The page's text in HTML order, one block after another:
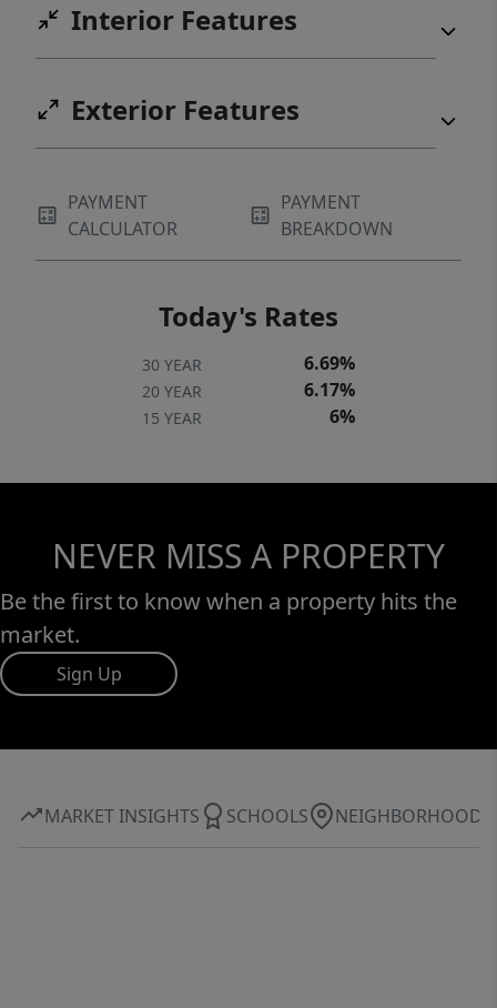
Interior Features
Exterior Features
PAYMENT
CALCULATOR
PAYMENT
BREAKDOWN
Today's Rates
30 YEAR 6.69%
20 YEAR 6.17%
15 YEAR 6%
NEVER MISS A PROPERTY
Be the first to know when a property hits the
market.
Sign Up
MARKET INSIGHTS SCHOOLS NEIGHBORHOOD